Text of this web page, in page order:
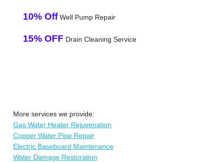
10% OffWell Pump Repair
15% OFF Drain Cleaning Service
More services we provide:
Gas Water Heater Rejuvenation
Copper Water Pipe Repair
Electric Baseboard Maintenance
Water Damage Restoration